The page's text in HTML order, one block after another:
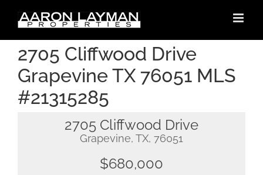
content
2705 Cliffwood Drive
Grapevine TX 76051 MLS
#21315285
2705 Cliffwood Drive
Grapevine, TX, 76051
$680,000